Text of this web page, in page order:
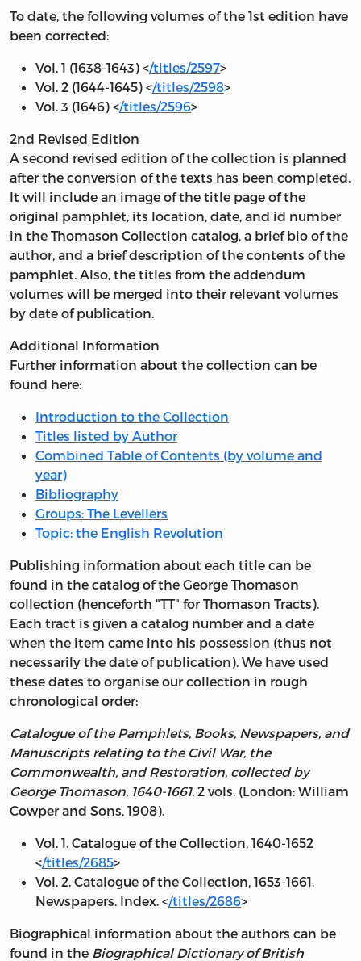
To date, the following volumes of the 1st edition have
been corrected:
Vol. 1 (1638-1643) </titles/2597>
Vol. 2 (1644-1645) </titles/2598>
Vol. 3 (1646) </titles/2596>
2nd Revised Edition
A second revised edition of the collection is planned
after the conversion of the texts has been completed.
It will include an image of the title page of the
original pamphlet, its location, date, and id number
in the Thomason Collection catalog, a brief bio of the
author, and a brief description of the contents of the
pamphlet. Also, the titles from the addendum
volumes will be merged into their relevant volumes
by date of publication.
Additional Information
Further information about the collection can be
found here:
Introduction to the Collection
Titles listed by Author
Combined Table of Contents (by volume and
year)
Bibliography
Groups: The Levellers
Topic: the English Revolution
Publishing information about each title can be
found in the catalog of the George Thomason
collection (henceforth "TT" for Thomason Tracts).
Each tract is given a catalog number and a date
when the item came into his possession (thus not
necessarily the date of publication). We have used
these dates to organise our collection in rough
chronological order:
Catalogue of the Pamphlets, Books, Newspapers, and
Manuscripts relating to the Civil War, the
Commonwealth, and Restoration, collected by
George Thomason, 1640-1661. 2 vols. (London: William
Cowper and Sons, 1908).
Vol. 1. Catalogue of the Collection, 1640-1652
</titles/2685>
Vol. 2. Catalogue of the Collection, 1653-1661.
Newspapers. Index. </titles/2686>
Biographical information about the authors can be
found in the Biographical Dictionary of British